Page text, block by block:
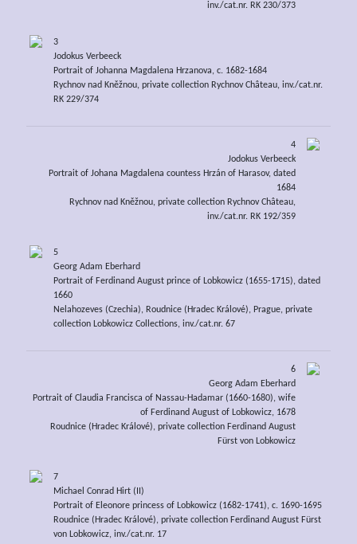
inv./cat.nr. RK 230/373
3
Jodokus Verbeeck
Portrait of Johanna Magdalena Hrzanova, c. 1682-1684
Rychnov nad Kněžnou, private collection Rychnov Château, inv./cat.nr.
RK 229/374
4
Jodokus Verbeeck
Portrait of Johana Magdalena countess Hrzán of Harasov, dated
1684
Rychnov nad Kněžnou, private collection Rychnov Château,
inv./cat.nr. RK 192/359
5
Georg Adam Eberhard
Portrait of Ferdinand August prince of Lobkowicz (1655-1715), dated
1660
Nelahozeves (Czechia), Roudnice (Hradec Králové), Prague, private
collection Lobkowicz Collections, inv./cat.nr. 67
6
Georg Adam Eberhard
Portrait of Claudia Francisca of Nassau-Hadamar (1660-1680), wife
of Ferdinand August of Lobkowicz, 1678
Roudnice (Hradec Králové), private collection Ferdinand August
Fürst von Lobkowicz
7
Michael Conrad Hirt (II)
Portrait of Eleonore princess of Lobkowicz (1682-1741), c. 1690-1695
Roudnice (Hradec Králové), private collection Ferdinand August Fürst
von Lobkowicz, inv./cat.nr. 17